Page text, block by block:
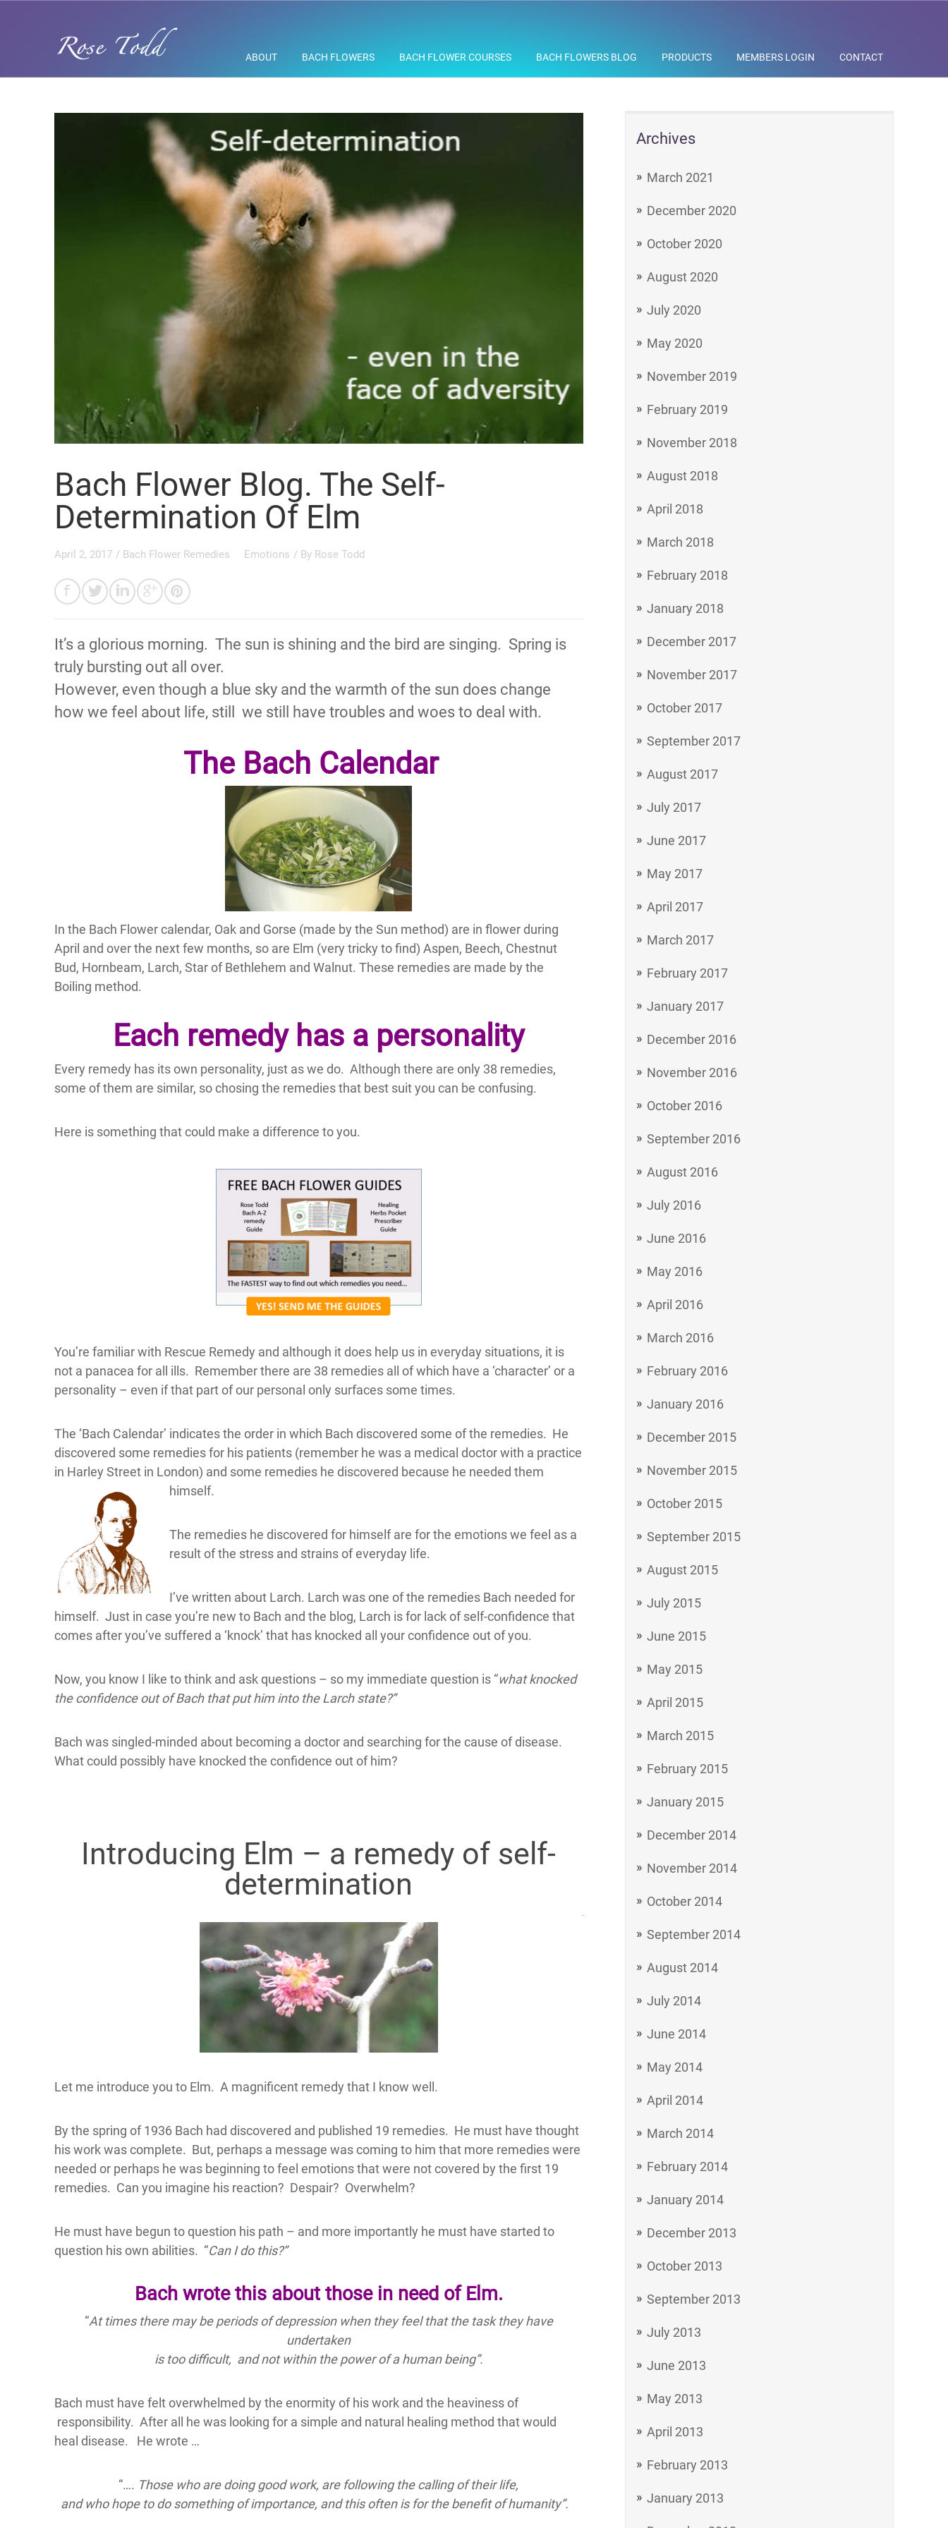
ABOUT BACH FLOWERS BACH FLOWER COURSES BACH FLOWERS BLOG PRODUCTS MEMBERS LOGIN CONTACT
Archives
March 2021
December 2020
October 2020
August 2020
July 2020
May 2020
November 2019
February 2019
November 2018
August 2018
April 2018
March 2018
February 2018
January 2018
December 2017
November 2017
October 2017
September 2017
August 2017
July 2017
June 2017
May 2017
April 2017
March 2017
February 2017
January 2017
December 2016
November 2016
October 2016
September 2016
August 2016
July 2016
June 2016
May 2016
April 2016
March 2016
February 2016
January 2016
December 2015
November 2015
October 2015
September 2015
August 2015
July 2015
June 2015
May 2015
April 2015
March 2015
February 2015
January 2015
December 2014
November 2014
October 2014
September 2014
August 2014
July 2014
June 2014
May 2014
April 2014
March 2014
February 2014
January 2014
December 2013
October 2013
September 2013
July 2013
June 2013
May 2013
April 2013
February 2013
January 2013
Bach Flower Blog. The Self-
Determination Of Elm
April 2, 2017 / Bach Flower Remedies Emotions / By Rose Todd
It’s a glorious morning. The sun is shining and the bird are singing. Spring is
truly bursting out all over.
However, even though a blue sky and the warmth of the sun does change
how we feel about life, still we still have troubles and woes to deal with.
The Bach Calendar
In the Bach Flower calendar, Oak and Gorse (made by the Sun method) are in flower during
April and over the next few months, so are Elm (very tricky to find) Aspen, Beech, Chestnut
Bud, Hornbeam, Larch, Star of Bethlehem and Walnut. These remedies are made by the
Boiling method.
Each remedy has a personality
Every remedy has its own personality, just as we do. Although there are only 38 remedies,
some of them are similar, so chosing the remedies that best suit you can be confusing.
Here is something that could make a difference to you.
You’re familiar with Rescue Remedy and although it does help us in everyday situations, it is
not a panacea for all ills. Remember there are 38 remedies all of which have a ‘character’ or a
personality – even if that part of our personal only surfaces some times.
The ‘Bach Calendar’ indicates the order in which Bach discovered some of the remedies. He
discovered some remedies for his patients (remember he was a medical doctor with a practice
in Harley Street in London) and some remedies he discovered because he needed them
himself.
The remedies he discovered for himself are for the emotions we feel as a
result of the stress and strains of everyday life.
I’ve written about Larch. Larch was one of the remedies Bach needed for
himself. Just in case you’re new to Bach and the blog, Larch is for lack of self-confidence that
comes after you’ve suffered a ‘knock’ that has knocked all your confidence out of you.
Now, you know I like to think and ask questions – so my immediate question is “what knocked
the confidence out of Bach that put him into the Larch state?”
Bach was singled-minded about becoming a doctor and searching for the cause of disease.
What could possibly have knocked the confidence out of him?
Introducing Elm – a remedy of self-
determination
Let me introduce you to Elm. A magnificent remedy that I know well.
By the spring of 1936 Bach had discovered and published 19 remedies. He must have thought
his work was complete. But, perhaps a message was coming to him that more remedies were
needed or perhaps he was beginning to feel emotions that were not covered by the first 19
remedies. Can you imagine his reaction? Despair? Overwhelm?
He must have begun to question his path – and more importantly he must have started to
question his own abilities. “Can I do this?”
Bach wrote this about those in need of Elm.
“At times there may be periods of depression when they feel that the task they have
undertaken
is too difficult, and not within the power of a human being”.
Bach must have felt overwhelmed by the enormity of his work and the heaviness of
responsibility. After all he was looking for a simple and natural healing method that would
heal disease. He wrote …
“…. Those who are doing good work, are following the calling of their life,
and who hope to do something of importance, and this often is for the benefit of humanity”.